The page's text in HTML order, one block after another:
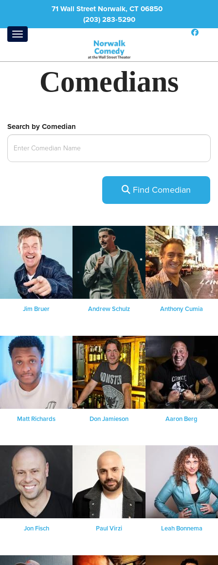
71 Wall Street Norwalk, CT 06850
(203) 283-5290
Comedians
Search by Comedian
Find Comedian
Jim Bruer Andrew Schulz Anthony Cumia
Matt Richards Don Jamieson Aaron Berg
Jon Fisch Paul Virzi Leah Bonnema